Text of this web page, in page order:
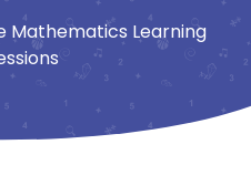
Mathematics Learning